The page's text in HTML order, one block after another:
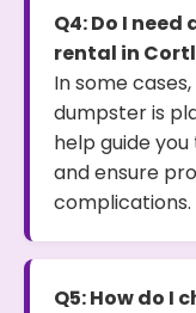
Q4: Do I
rental in
In some
dumpster is
help guide
and ensure
complications.
Q5: How do I